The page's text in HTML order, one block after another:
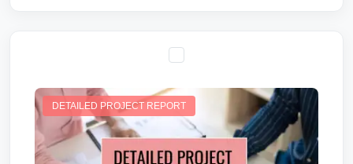
DETAILED PROJECT REPORT